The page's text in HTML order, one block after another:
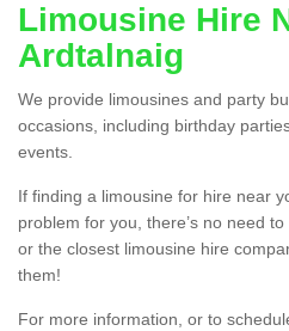
Limousine Hire
Ardtalnaig
We provide limousines and party
occasions, including birthday
events.
If finding a limousine for hire near
problem for you, there’s no need
or the closest limousine hire
them!
For more information, or to